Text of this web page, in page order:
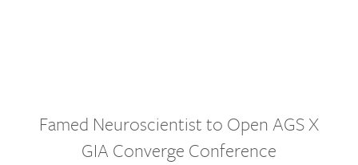
Famed Neuroscientist to Open AGS X
GIA Converge Conference